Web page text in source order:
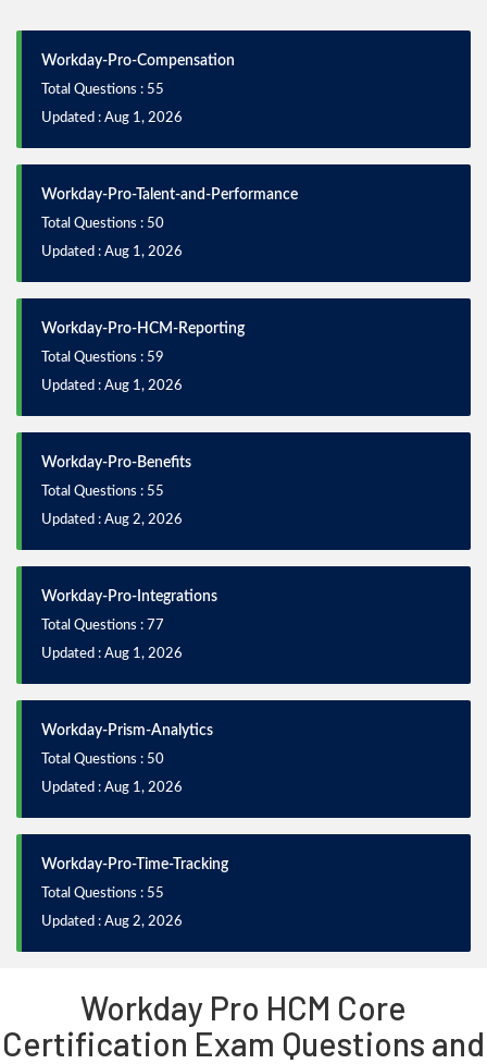
Workday-Pro-Compensation
Total Questions : 55
Updated : Aug 1, 2026
Workday-Pro-Talent-and-Performance
Total Questions : 50
Updated : Aug 1, 2026
Workday-Pro-HCM-Reporting
Total Questions : 59
Updated : Aug 1, 2026
Workday-Pro-Benefits
Total Questions : 55
Updated : Aug 2, 2026
Workday-Pro-Integrations
Total Questions : 77
Updated : Aug 1, 2026
Workday-Prism-Analytics
Total Questions : 50
Updated : Aug 1, 2026
Workday-Pro-Time-Tracking
Total Questions : 55
Updated : Aug 2, 2026
Workday Pro HCM Core
Certification Exam Questions and